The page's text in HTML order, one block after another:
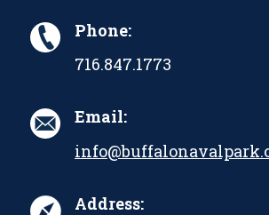
Phone:
716.847.1773
Email:
Address: